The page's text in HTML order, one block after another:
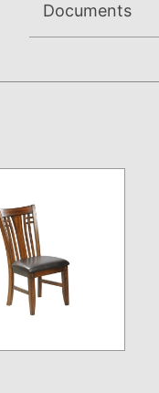
Documents